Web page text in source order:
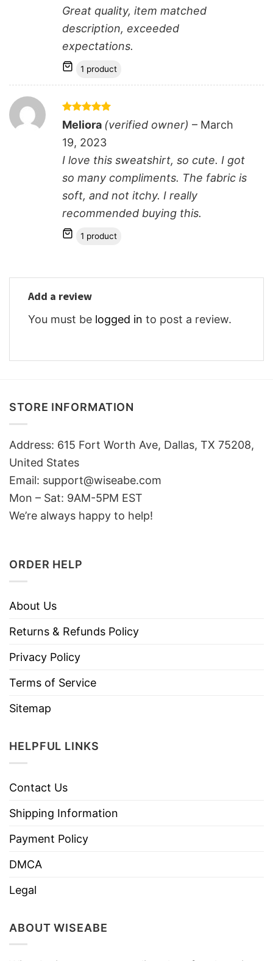
Great quality, item matched
description, exceeded
expectations.
1 product
Rated 5
out of 5
Meliora (verified owner) – March
19, 2023
I love this sweatshirt, so cute. I got
so many compliments. The fabric is
soft, and not itchy. I really
recommended buying this.
1 product
Add a review
You must be logged in to post a review.
STORE INFORMATION
Address: 615 Fort Worth Ave, Dallas, TX 75208,
United States
Email: support@wiseabe.com
Mon – Sat: 9AM-5PM EST
We’re always happy to help!
ORDER HELP
About Us
Returns & Refunds Policy
Privacy Policy
Terms of Service
Sitemap
HELPFUL LINKS
Contact Us
Shipping Information
Payment Policy
DMCA
Legal
ABOUT WISEABE